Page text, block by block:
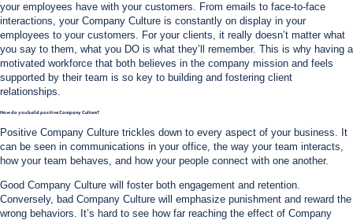
your employees have with your customers. From emails to face-to-face
interactions, your Company Culture is constantly on display in your
employees to your customers. For your clients, it really doesn’t matter what
you say to them, what you DO is what they’ll remember. This is why having a
motivated workforce that both believes in the company mission and feels
supported by their team is so key to building and fostering client
relationships.
How do you build positive Company Culture?
Positive Company Culture trickles down to every aspect of your business. It
can be seen in communications in your office, the way your team interacts,
how your team behaves, and how your people connect with one another.
Good Company Culture will foster both engagement and retention.
Conversely, bad Company Culture will emphasize punishment and reward the
wrong behaviors. It’s hard to see how far reaching the effect of Company